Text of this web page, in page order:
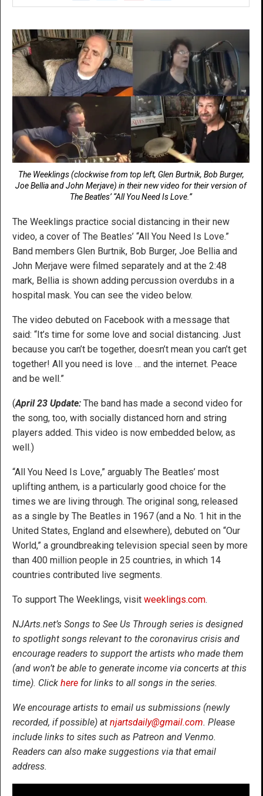
The Weeklings (clockwise from top left, Glen Burtnik, Bob Burger,
Joe Bellia and John Merjave) in their new video for their version of
The Beatles’ “All You Need Is Love.”
The Weeklings practice social distancing in their new
video, a cover of The Beatles’ “All You Need Is Love.”
Band members Glen Burtnik, Bob Burger, Joe Bellia and
John Merjave were filmed separately and at the 2:48
mark, Bellia is shown adding percussion overdubs in a
hospital mask. You can see the video below.
The video debuted on Facebook with a message that
said: “It’s time for some love and social distancing. Just
because you can’t be together, doesn’t mean you can’t get
together! All you need is love … and the internet. Peace
and be well.”
(April 23 Update: The band has made a second video for
the song, too, with socially distanced horn and string
players added. This video is now embedded below, as
well.)
“All You Need Is Love,” arguably The Beatles’ most
uplifting anthem, is a particularly good choice for the
times we are living through. The original song, released
as a single by The Beatles in 1967 (and a No. 1 hit in the
United States, England and elsewhere), debuted on “Our
World,” a groundbreaking television special seen by more
than 400 million people in 25 countries, in which 14
countries contributed live segments.
To support The Weeklings, visit weeklings.com.
NJArts.net’s Songs to See Us Through series is designed
to spotlight songs relevant to the coronavirus crisis and
encourage readers to support the artists who made them
(and won’t be able to generate income via concerts at this
time). Click here for links to all songs in the series.
We encourage artists to email us submissions (newly
recorded, if possible) at njartsdaily@gmail.com. Please
include links to sites such as Patreon and Venmo.
Readers can also make suggestions via that email
address.